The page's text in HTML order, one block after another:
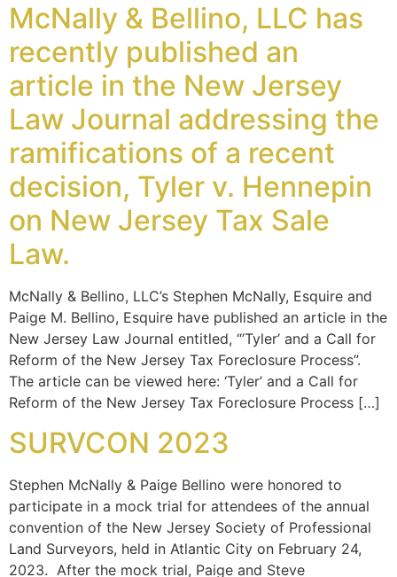
McNally & Bellino, LLC has
recently published an
article in the New Jersey
Law Journal addressing the
ramifications of a recent
decision, Tyler v. Hennepin
on New Jersey Tax Sale
Law.
McNally & Bellino, LLC’s Stephen McNally, Esquire and
Paige M. Bellino, Esquire have published an article in the
New Jersey Law Journal entitled, “’Tyler’ and a Call for
Reform of the New Jersey Tax Foreclosure Process”.
The article can be viewed here: ‘Tyler’ and a Call for
Reform of the New Jersey Tax Foreclosure Process […]
SURVCON 2023
Stephen McNally & Paige Bellino were honored to
participate in a mock trial for attendees of the annual
convention of the New Jersey Society of Professional
Land Surveyors, held in Atlantic City on February 24,
2023. After the mock trial, Paige and Steve